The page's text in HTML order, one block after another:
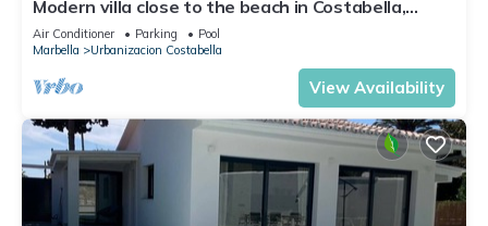
Modern villa close to the beach in Costabella,
Marbella
Air Conditioner Parking
Pool
Marbella
Urbanizacion Costabella
View Availability